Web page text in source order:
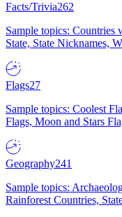
Facts/Trivia262
Sample topics: Countries
State, State Nicknames,
Flags27
Sample topics: Coolest
Flags, Moon and Stars
Geography241
Sample topics:
Rainforest Countries,